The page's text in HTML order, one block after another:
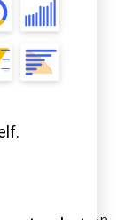
Select the
Chart